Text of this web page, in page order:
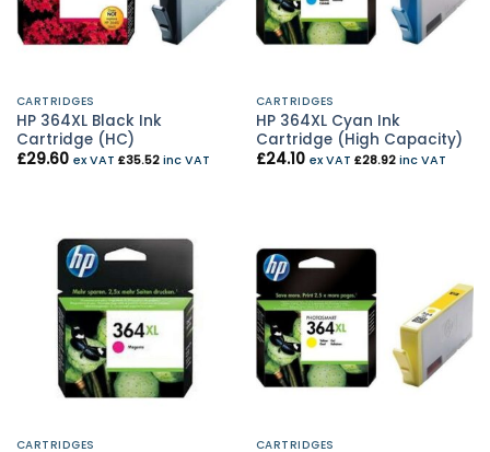
CARTRIDGES
HP 364XL Black Ink
Cartridge (HC)
£29.60 ex VAT £35.52inc VAT
CARTRIDGES
HP 364XL Cyan Ink
Cartridge (High Capacity)
£24.10 ex VAT £28.92inc VAT
CARTRIDGES CARTRIDGES